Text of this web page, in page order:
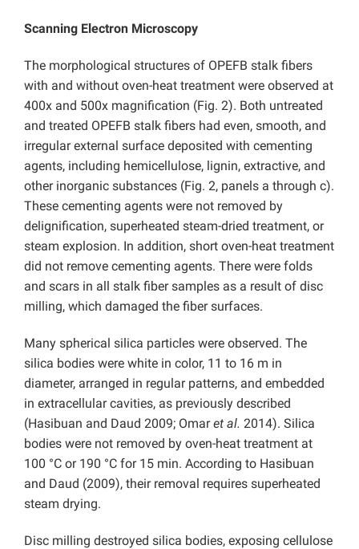
Scanning Electron Microscopy
The morphological structures of OPEFB stalk fibers
with and without oven-heat treatment were observed at
400x and 500x magnification (Fig. 2). Both untreated
and treated OPEFB stalk fibers had even, smooth, and
irregular external surface deposited with cementing
agents, including hemicellulose, lignin, extractive, and
other inorganic substances (Fig. 2, panels a through c).
These cementing agents were not removed by
delignification, superheated steam-dried treatment, or
steam explosion. In addition, short oven-heat treatment
did not remove cementing agents. There were folds
and scars in all stalk fiber samples as a result of disc
milling, which damaged the fiber surfaces.
Many spherical silica particles were observed. The
silica bodies were white in color, 11 to 16 m in
diameter, arranged in regular patterns, and embedded
in extracellular cavities, as previously described
(Hasibuan and Daud 2009; Omaret al. 2014). Silica
bodies were not removed by oven-heat treatment at
100 °C or 190 °C for 15 min. According to Hasibuan
and Daud (2009), their removal requires superheated
steam drying.
Disc milling destroyed silica bodies, exposing cellulose